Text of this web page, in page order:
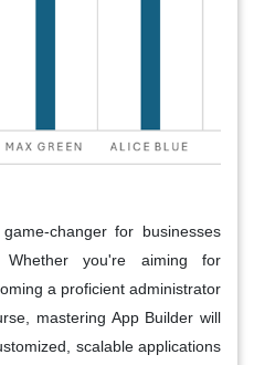
changer for businesses
Whether you're aiming for
a proficient administrator
mastering App Builder will
scalable applications